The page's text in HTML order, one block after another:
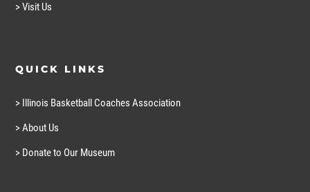
> Visit Us
QUICK LINKS
> Illinois Basketball Coaches Association
> About Us
> Donate to Our Museum